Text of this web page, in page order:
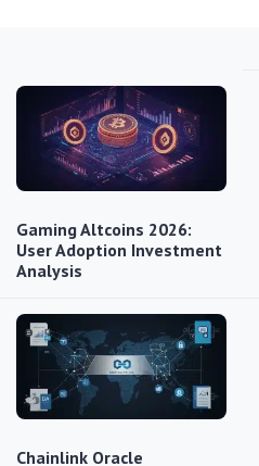
Gaming Altcoins 2026:
User Adoption Investment
Analysis
Chainlink Oracle